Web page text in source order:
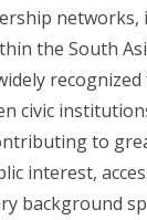
networks,
the South
civic
to
interest,
background